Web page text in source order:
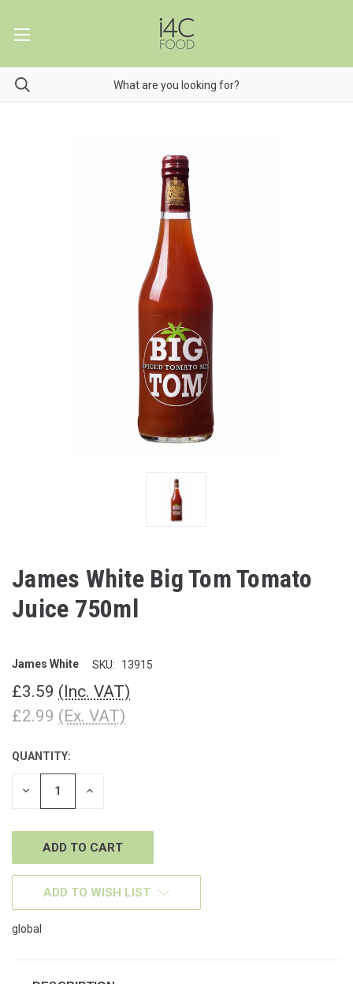
James White Big Tom Tomato
Juice 750ml
James White SKU: 13915
£3.59 (Inc. VAT)
£2.99 (Ex. VAT)
CURRENT
STOCK:
QUANTITY:
DECREASE INCREASE
ADD TO WISH LIST
global